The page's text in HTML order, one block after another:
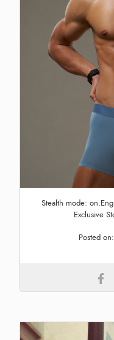
Stealth mode:
Exclusive
Posted on: